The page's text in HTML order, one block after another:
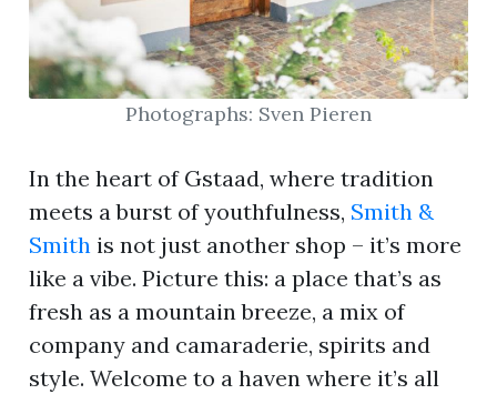
Photographs: Sven Pieren
In the heart of Gstaad, where tradition
meets a burst of youthfulness, Smith &
Smith is not just another shop – it’s more
like a vibe. Picture this: a place that’s as
fresh as a mountain breeze, a mix of
company and camaraderie, spirits and
style. Welcome to a haven where it’s all